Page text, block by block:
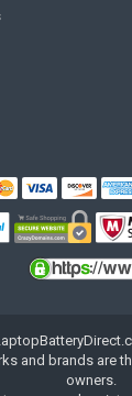
and brands are
owners.